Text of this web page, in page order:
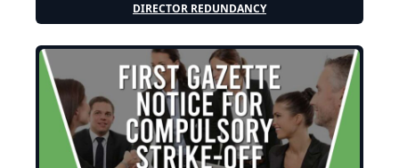
DIRECTOR REDUNDANCY